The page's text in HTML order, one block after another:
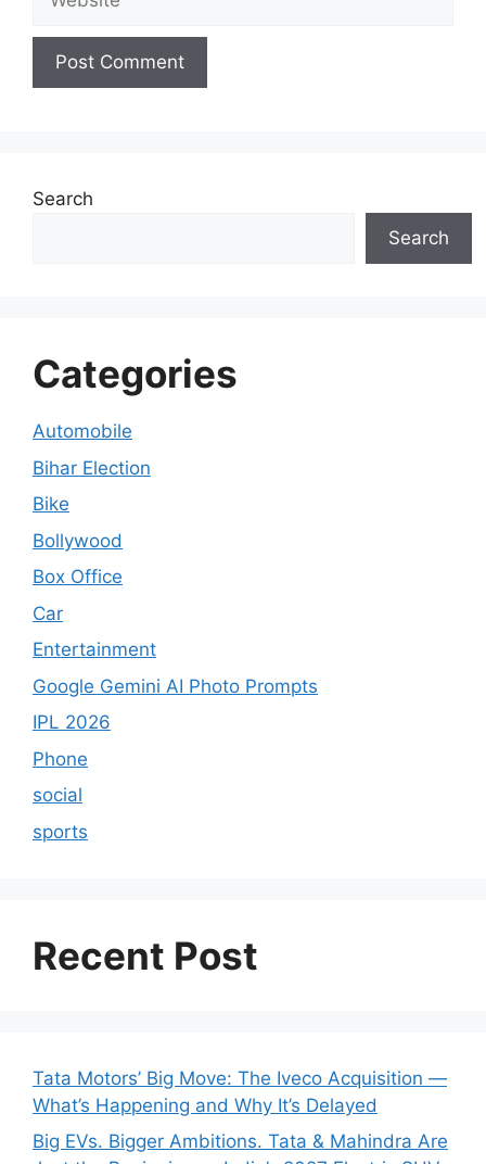
Search
Search
Categories
Automobile
Bihar Election
Bike
Bollywood
Box Office
Car
Entertainment
Google Gemini AI Photo Prompts
IPL 2026
Phone
social
sports
Recent Post
Tata Motors’ Big Move: The Iveco Acquisition —
What’s Happening and Why It’s Delayed
Big EVs. Bigger Ambitions. Tata & Mahindra Are